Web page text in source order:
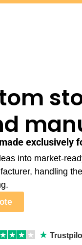
exclusively
into market-
handling
★ ★ ★ ★ ★